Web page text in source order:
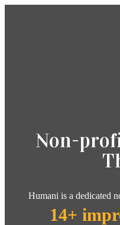
Non-
Humani is a dedicated
14+